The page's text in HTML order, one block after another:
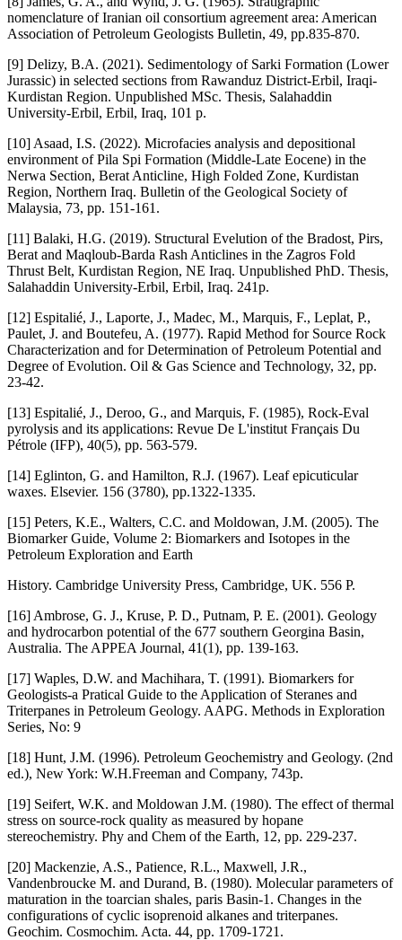
nomenclature of Iranian oil consortium agreement area: American
Association of Petroleum Geologists Bulletin, 49, pp.835-870.
[9] Delizy, B.A. (2021). Sedimentology of Sarki Formation (Lower
Jurassic) in selected sections from Rawanduz District-Erbil, Iraqi-
Kurdistan Region. Unpublished MSc. Thesis, Salahaddin
University-Erbil, Erbil, Iraq, 101 p.
[10] Asaad, I.S. (2022). Microfacies analysis and depositional
environment of Pila Spi Formation (Middle-Late Eocene) in the
Nerwa Section, Berat Anticline, High Folded Zone, Kurdistan
Region, Northern Iraq. Bulletin of the Geological Society of
Malaysia, 73, pp. 151-161.
[11] Balaki, H.G. (2019). Structural Evelution of the Bradost, Pirs,
Berat and Maqloub-Barda Rash Anticlines in the Zagros Fold
Thrust Belt, Kurdistan Region, NE Iraq. Unpublished PhD. Thesis,
Salahaddin University-Erbil, Erbil, Iraq. 241p.
[12] Espitalié, J., Laporte, J., Madec, M., Marquis, F., Leplat, P.,
Paulet, J. and Boutefeu, A. (1977). Rapid Method for Source Rock
Characterization and for Determination of Petroleum Potential and
Degree of Evolution. Oil & Gas Science and Technology, 32, pp.
23-42.
[13] Espitalié, J., Deroo, G., and Marquis, F. (1985), Rock-Eval
pyrolysis and its applications: Revue De L'institut Français Du
Pétrole (IFP), 40(5), pp. 563-579.
[14] Eglinton, G. and Hamilton, R.J. (1967). Leaf epicuticular
waxes. Elsevier. 156 (3780), pp.1322-1335.
[15] Peters, K.E., Walters, C.C. and Moldowan, J.M. (2005). The
Biomarker Guide, Volume 2: Biomarkers and Isotopes in the
Petroleum Exploration and Earth
History. Cambridge University Press, Cambridge, UK. 556 P.
[16] Ambrose, G. J., Kruse, P. D., Putnam, P. E. (2001). Geology
and hydrocarbon potential of the 677 southern Georgina Basin,
Australia. The APPEA Journal, 41(1), pp. 139-163.
[17] Waples, D.W. and Machihara, T. (1991). Biomarkers for
Geologists-a Pratical Guide to the Application of Steranes and
Triterpanes in Petroleum Geology. AAPG. Methods in Exploration
Series, No: 9
[18] Hunt, J.M. (1996). Petroleum Geochemistry and Geology. (2nd
ed.), New York: W.H.Freeman and Company, 743p.
[19] Seifert, W.K. and Moldowan J.M. (1980). The effect of thermal
stress on source-rock quality as measured by hopane
stereochemistry. Phy and Chem of the Earth, 12, pp. 229-237.
[20] Mackenzie, A.S., Patience, R.L., Maxwell, J.R.,
Vandenbroucke M. and Durand, B. (1980). Molecular parameters of
maturation in the toarcian shales, paris Basin-1. Changes in the
configurations of cyclic isoprenoid alkanes and triterpanes.
Geochim. Cosmochim. Acta. 44, pp. 1709-1721.